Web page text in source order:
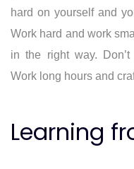
hard on yourself and
Work hard and work
in the right way.
Work long hours and
Learning